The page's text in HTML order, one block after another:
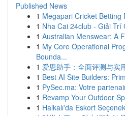
Published News
1 Megapari Cricket Betting
1 Nha Cai 24club - Giải Trí
1 Australian Menswear: A
1 My Core Operational
Bounda...
1 爱思助手：全面评测与实
1 Best AI Site Builders:
1 PySec.ma: Votre
1 Revamp Your Outdoor
1 Halkalı'da Eskort